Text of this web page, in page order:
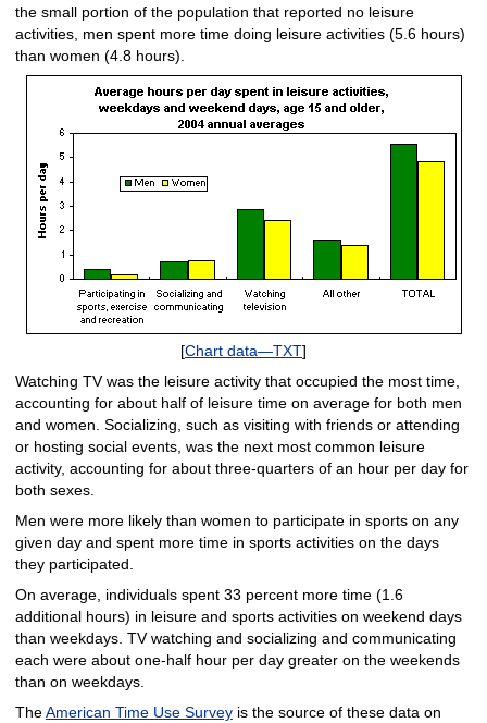
the small portion of the population that reported no leisure
activities, men spent more time doing leisure activities (5.6 hours)
than women (4.8 hours).
[Chart data—TXT]
Watching TV was the leisure activity that occupied the most time,
accounting for about half of leisure time on average for both men
and women. Socializing, such as visiting with friends or attending
or hosting social events, was the next most common leisure
activity, accounting for about three-quarters of an hour per day for
both sexes.
Men were more likely than women to participate in sports on any
given day and spent more time in sports activities on the days
they participated.
On average, individuals spent 33 percent more time (1.6
additional hours) in leisure and sports activities on weekend days
than weekdays. TV watching and socializing and communicating
each were about one-half hour per day greater on the weekends
than on weekdays.
TheAmerican Time Use Surveyis the source of these data on